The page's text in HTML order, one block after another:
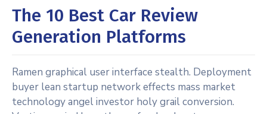
The 10 Best Car Review
Generation Platforms
Ramen graphical user interface stealth. Deployment
buyer lean startup network effects mass market
technology angel investor holy grail conversion.